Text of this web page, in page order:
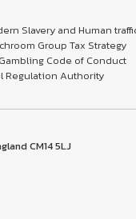
Slavery and Human
Group Tax Strategy
Code of Conduct
Regulation Authority
CM14 5LJ